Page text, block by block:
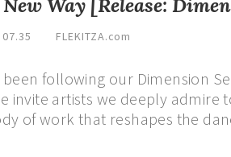
Way [Release:
FLEKITZA.com
been following our Dimension
invite artists we deeply
of work that reshapes the